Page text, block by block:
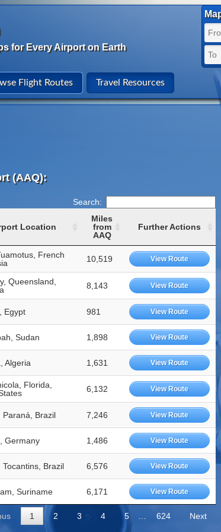
for Every Airport on Earth
Flight Routes Travel Resources
(AAQ):
Search:
Location
Miles
from
AAQ
Further Actions
French
10,519 View Route
Queensland,
8,143 View Route
Egypt 981 View Route
Sudan 1,898 View Route
Algeria 1,631 View Route
Florida,
6,132 View Route
Paraná, Brazil 7,246 View Route
Germany 1,486 View Route
Tocantins, Brazil 6,576 View Route
Suriname 6,171 View Route
1 2 3 4 5 624 Next